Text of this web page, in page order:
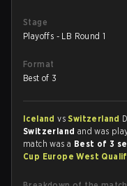
Stage
Playoffs - LB Round 1
Format
Best of 3
Icelandvs Switzerland
Switzerland and was
match was a Best of 3
Cup Europe West